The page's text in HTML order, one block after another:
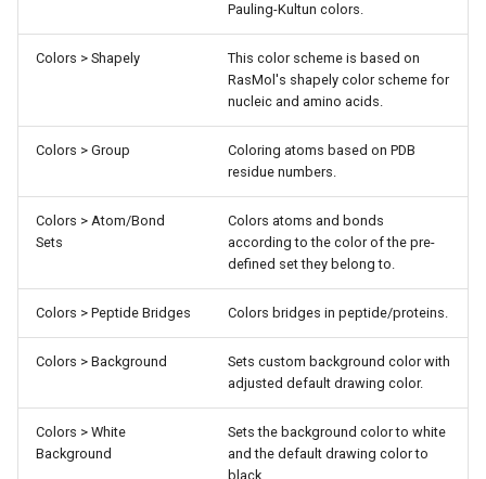
Pauling-Kultun colors.
Colors > Shapely
This color scheme is based on
RasMol's shapely color scheme for
nucleic and amino acids.
Colors > Group
Coloring atoms based on PDB
residue numbers.
Colors > Atom/Bond
Sets
Colors atoms and bonds
according to the color of the pre-
defined set they belong to.
Colors > Peptide Bridges Colors bridges in peptide/proteins.
Colors > Background
Sets custom background color with
adjusted default drawing color.
Colors > White
Background
Sets the background color to white
and the default drawing color to
black.